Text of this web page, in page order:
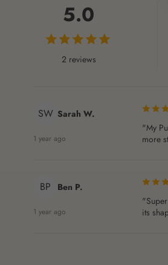
5.0
2 reviews
SW Sarah W.
1 year ago
"My
more
BP Ben P.
1 year ago
its